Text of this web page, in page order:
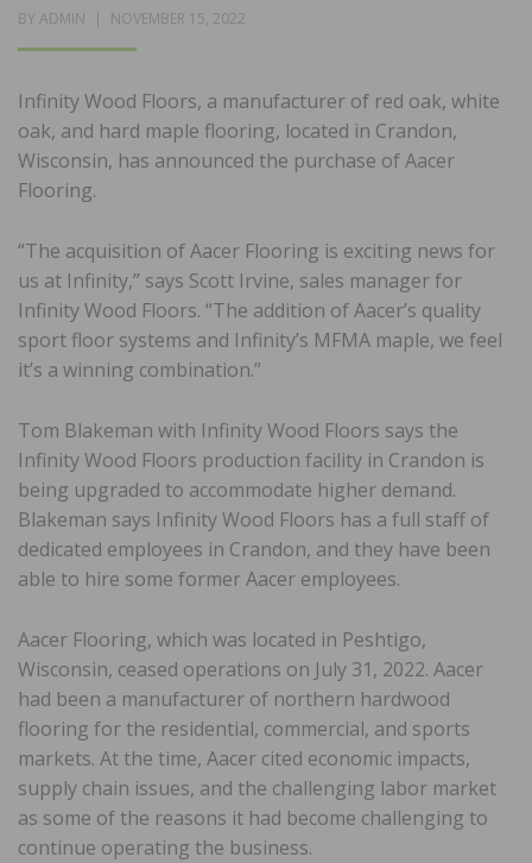
BY ADMIN
POSTED
NOVEMBER 15, 2022
Infinity Wood Floors, a manufacturer of red oak, white
oak, and hard maple flooring, located in Crandon,
Wisconsin, has announced the purchase of Aacer
Flooring.
“The acquisition of Aacer Flooring is exciting news for
us at Infinity,” says Scott Irvine, sales manager for
Infinity Wood Floors. “The addition of Aacer’s quality
sport floor systems and Infinity’s MFMA maple, we feel
it’s a winning combination.”
Tom Blakeman with Infinity Wood Floors says the
Infinity Wood Floors production facility in Crandon is
being upgraded to accommodate higher demand.
Blakeman says Infinity Wood Floors has a full staff of
dedicated employees in Crandon, and they have been
able to hire some former Aacer employees.
Aacer Flooring, which was located in Peshtigo,
Wisconsin, ceased operations on July 31, 2022. Aacer
had been a manufacturer of northern hardwood
flooring for the residential, commercial, and sports
markets. At the time, Aacer cited economic impacts,
supply chain issues, and the challenging labor market
as some of the reasons it had become challenging to
continue operating the business.